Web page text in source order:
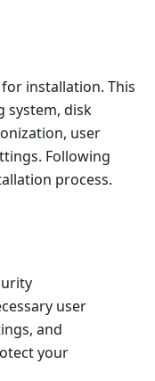
installation. This
system, disk
user
Following
process.
user
and
your